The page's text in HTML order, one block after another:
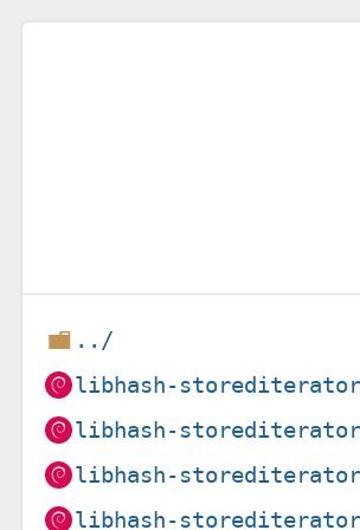
../
libhash-storediterator-
libhash-storediterator-
libhash-
libhash-